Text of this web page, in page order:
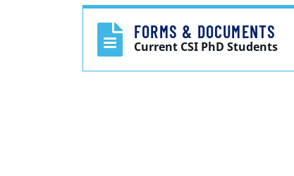
FORMS & DOCUMENTS
Current CSI PhD Students